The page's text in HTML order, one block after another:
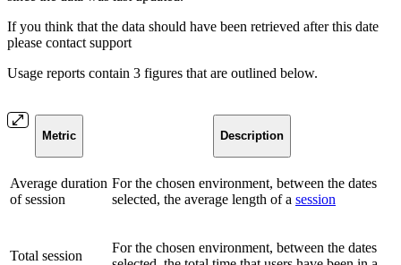
If you think that the data should have been retrieved after this date
please contact support
Usage reports contain 3 figures that are outlined below.
Metric Description
Average duration
of session
For the chosen environment, between the dates
selected, the average length of a session
Total session
For the chosen environment, between the dates